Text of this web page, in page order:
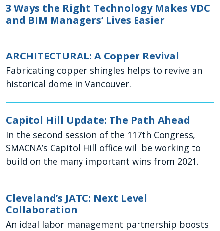
3 Ways the Right Technology Makes VDC
and BIM Managers’ Lives Easier
ARCHITECTURAL: A Copper Revival
Fabricating copper shingles helps to revive an
historical dome in Vancouver.
Capitol Hill Update: The Path Ahead
In the second session of the 117th Congress,
SMACNA’s Capitol Hill office will be working to
build on the many important wins from 2021.
Cleveland’s JATC: Next Level
Collaboration
An ideal labor management partnership boosts